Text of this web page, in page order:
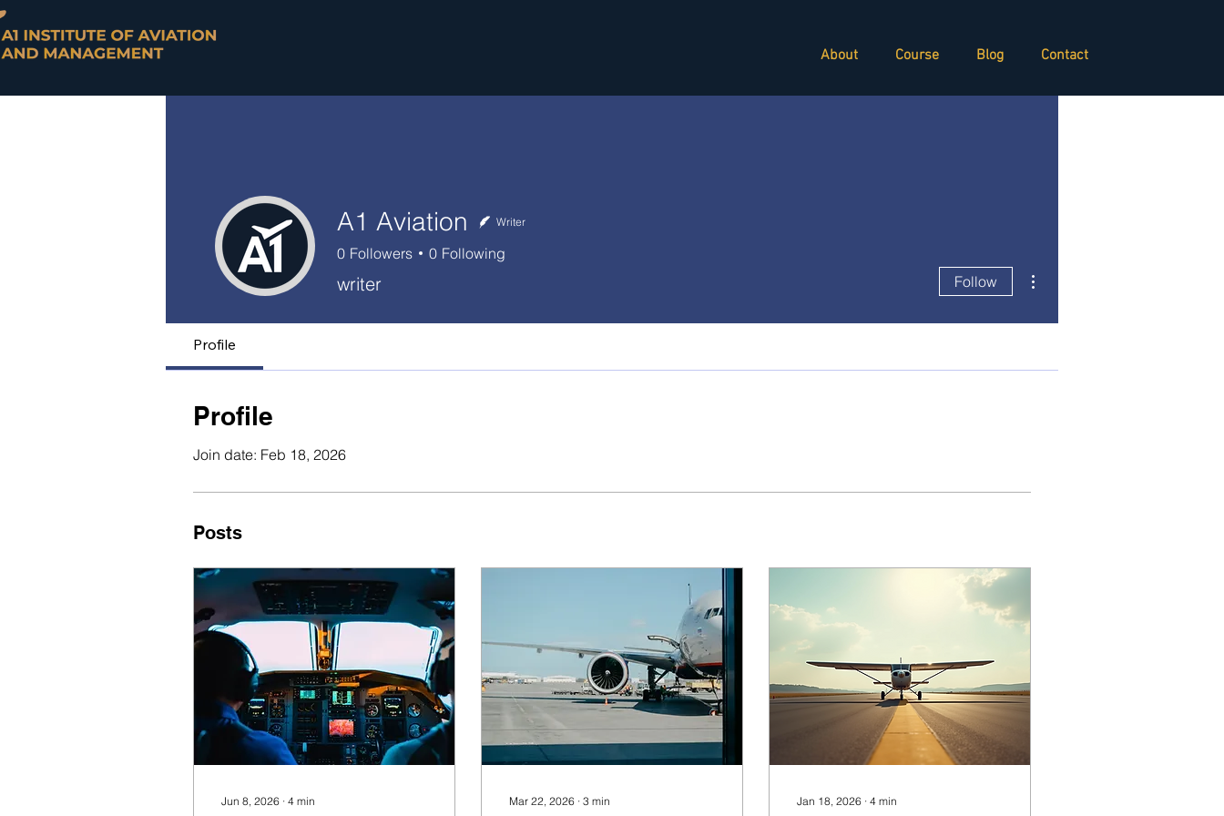
About Course Blog Contact
A1 Aviation Writer
0 Followers 0 Following
writer Follow
Profile
Profile
Join date: Feb 18, 2026
Posts
Jun 8, 2026 ∙ 4 min Mar 22, 2026 ∙ 3 min Jan 18, 2026 ∙ 4 min